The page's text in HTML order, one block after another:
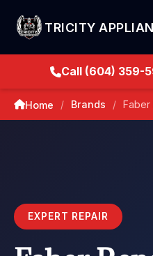
TRICITY
Call (604) 359-
Home / Brands / Faber
EXPERT REPAIR